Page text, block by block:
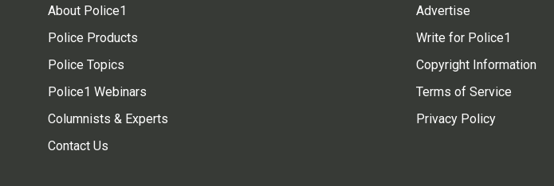
About Police1
Police Products
Police Topics
Police1 Webinars
Columnists & Experts
Contact Us
Advertise
Write for Police1
Copyright Information
Terms of Service
Privacy Policy